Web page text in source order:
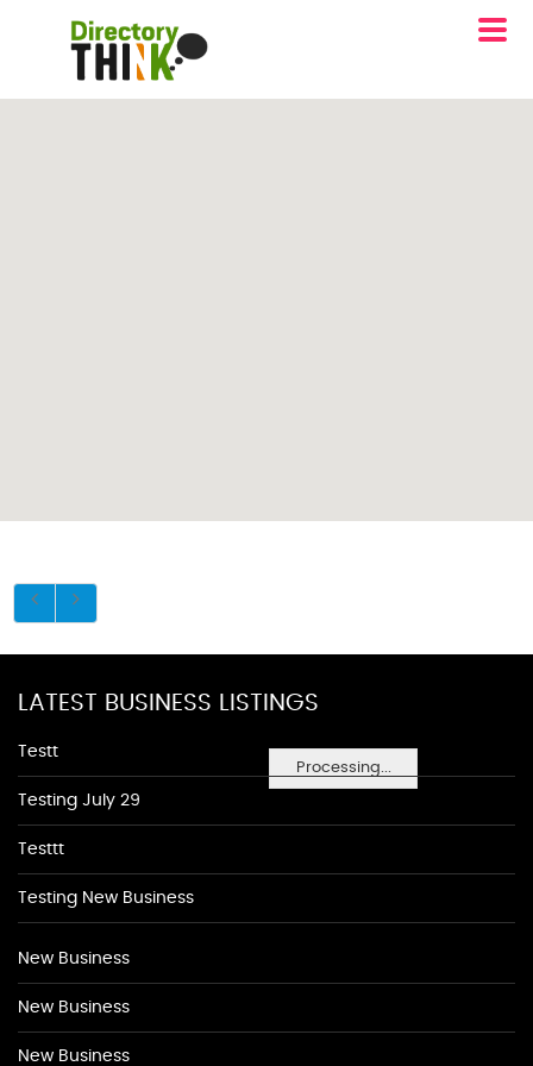
Processing...
LATEST BUSINESS LISTINGS
Testt
Testing July 29
Testtt
Testing New Business
New Business
New Business
New Business